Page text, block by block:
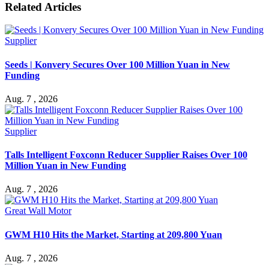
Related Articles
Supplier
Seeds | Konvery Secures Over 100 Million Yuan in New
Funding
Aug. 7 , 2026
Supplier
Talls Intelligent Foxconn Reducer Supplier Raises Over 100
Million Yuan in New Funding
Aug. 7 , 2026
Great Wall Motor
GWM H10 Hits the Market, Starting at 209,800 Yuan
Aug. 7 , 2026